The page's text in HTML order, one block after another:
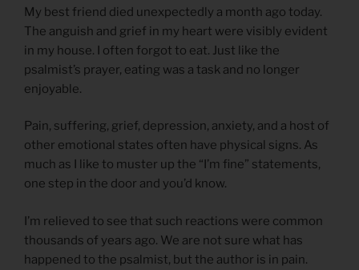
My best friend died unexpectedly a month ago today.
The anguish and grief in my heart were visibly evident
in my house. I often forgot to eat. Just like the
psalmist’s prayer, eating was a task and no longer
enjoyable.
Pain, suffering, grief, depression, anxiety, and a host of
other emotional states often have physical signs. As
much as I like to muster up the “I’m fine” statements,
one step in the door and you’d know.
I’m relieved to see that such reactions were common
thousands of years ago. We are not sure what has
happened to the psalmist, but the author is in pain.